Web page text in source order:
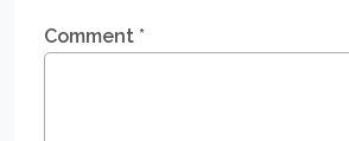
Comment *